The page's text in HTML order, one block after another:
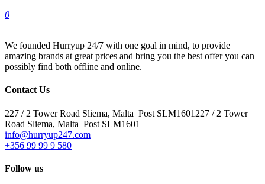
0
We founded Hurryup 24/7 with one goal in mind, to provide
amazing brands at great prices and bring you the best offer you can
possibly find both offline and online.
Contact Us
227 / 2 Tower Road Sliema, Malta Post SLM1601227 / 2 Tower
Road Sliema, Malta Post SLM1601
info@hurryup247.com
+356 99 99 9 580
Follow us